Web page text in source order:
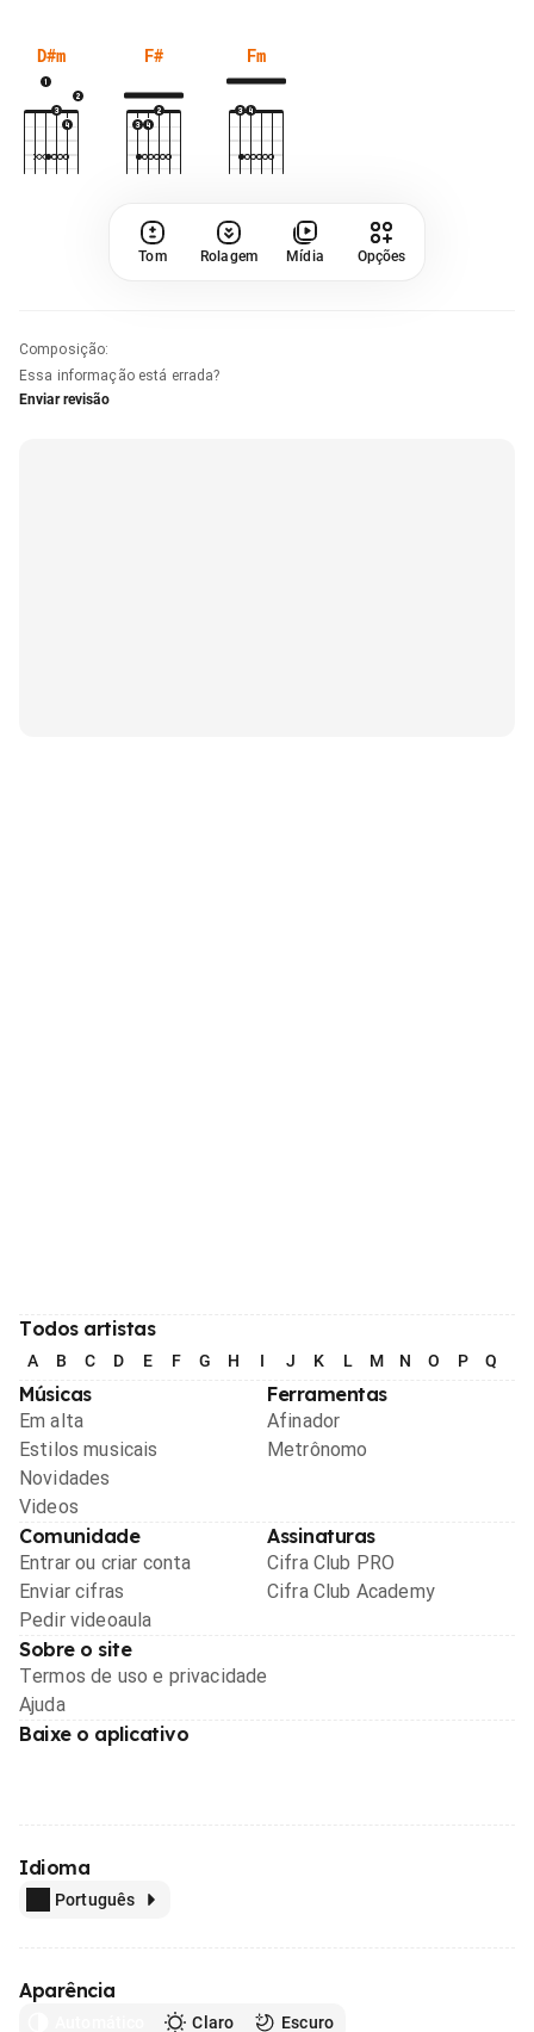
D#m F# Fm
Tom Rolagem Mídia Opções
Composição:
Essa informação está errada?
Enviar revisão
Todos artistas
A B C D E F G H I J K L M N O P Q
Músicas
Em alta
Estilos musicais
Novidades
Videos
Ferramentas
Afinador
Metrônomo
Comunidade
Entrar ou criar conta
Enviar cifras
Pedir videoaula
Assinaturas
Cifra Club PRO
Cifra Club Academy
Sobre o site
Termos de uso e privacidade
Ajuda
Baixe o aplicativo
Idioma
Português
Aparência
Claro Escuro